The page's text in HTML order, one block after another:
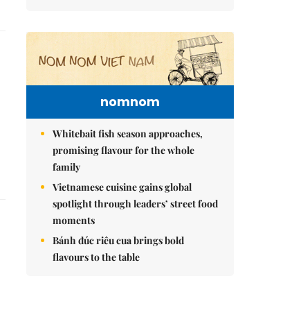
nomnom
Whitebait fish season approaches,
promising flavour for the whole
family
Vietnamese cuisine gains global
spotlight through leaders’ street food
moments
Bánh đúc riêu cua brings bold
flavours to the table